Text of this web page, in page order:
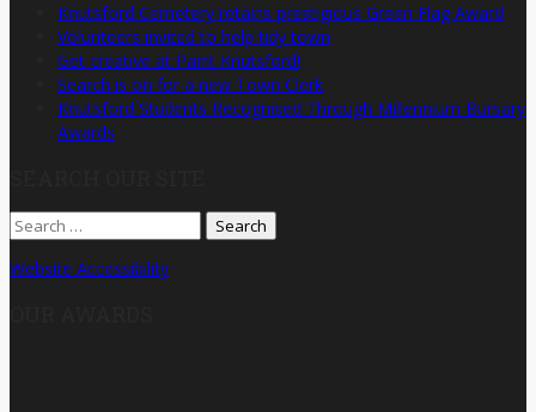
Knutsford Cemetery retains prestigious Green Flag Award
Volunteers invited to help tidy town
Get creative at Paint Knutsford!
Search is on for a new Town Clerk
Knutsford Students Recognised Through Millennium Bursary
Awards
Search
for:
Website Accessibility